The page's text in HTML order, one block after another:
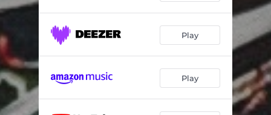
Play
Play